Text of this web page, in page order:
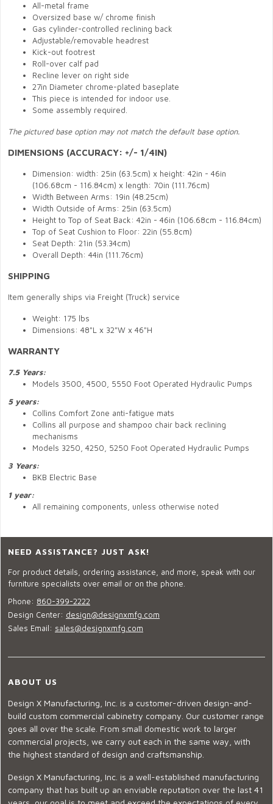
All-metal frame
Oversized base w/ chrome finish
Gas cylinder-controlled reclining back
Adjustable/removable headrest
Kick-out footrest
Roll-over calf pad
Recline lever on right side
27in Diameter chrome-plated baseplate
This piece is intended for indoor use.
Some assembly required.
The pictured base option may not match the default base option.
DIMENSIONS (ACCURACY: +/- 1/4IN)
Dimension: width: 25in (63.5cm) x height: 42in - 46in
(106.68cm - 116.84cm) x length: 70in (111.76cm)
Width Between Arms: 19in (48.25cm)
Width Outside of Arms: 25in (63.5cm)
Height to Top of Seat Back: 42in - 46in (106.68cm - 116.84cm)
Top of Seat Cushion to Floor: 22in (55.8cm)
Seat Depth: 21in (53.34cm)
Overall Depth: 44in (111.76cm)
SHIPPING
Item generally ships via Freight (Truck) service
Weight: 175 lbs
Dimensions: 48"L x 32"W x 46"H
WARRANTY
7.5 Years:
Models 3500, 4500, 5550 Foot Operated Hydraulic Pumps
5 years:
Collins Comfort Zone anti-fatigue mats
Collins all purpose and shampoo chair back reclining
mechanisms
Models 3250, 4250, 5250 Foot Operated Hydraulic Pumps
3 Years:
BKB Electric Base
1 year:
All remaining components, unless otherwise noted
NEED ASSISTANCE? JUST ASK!
For product details, ordering assistance, and more, speak with our
furniture specialists over email or on the phone.
Phone: 860-399-2222
Design Center: design@designxmfg.com
Sales Email: sales@designxmfg.com
ABOUT US
Design X Manufacturing, Inc. is a customer-driven design-and-
build custom commercial cabinetry company. Our customer range
goes all over the scale. From small domestic work to larger
commercial projects, we carry out each in the same way, with
the highest standard of design and craftsmanship.
Design X Manufacturing, Inc. is a well-established manufacturing
company that has built up an enviable reputation over the last 41